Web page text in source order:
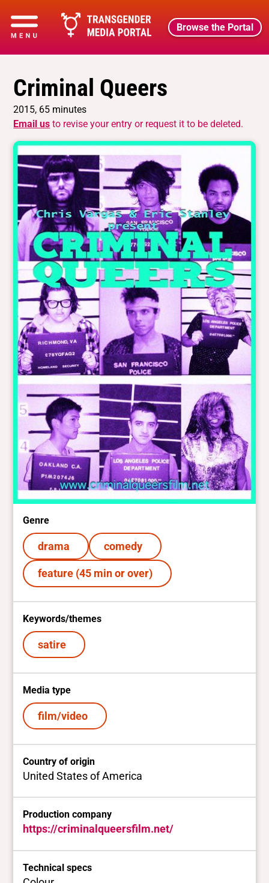
Browse the Portal
Criminal Queers
2015, 65 minutes
Email us to revise your entry or request it to be deleted.
Genre
drama comedy
feature (45 min or over)
Keywords/themes
satire
Media type
film/video
Country of origin
United States of America
Production company
https://criminalqueersfilm.net/
Technical specs